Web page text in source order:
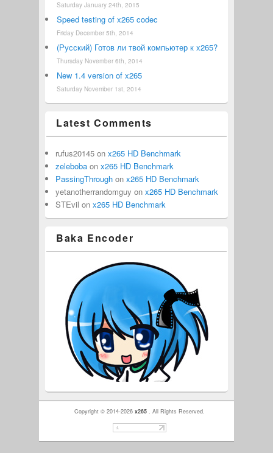
Saturday January 24th, 2015
Speed testing of x265 codec
Friday December 5th, 2014
(Русский) Готов ли твой компьютер к x265?
Thursday November 6th, 2014
New 1.4 version of x265
Saturday November 1st, 2014
Latest Comments
rufus20145on x265 HD Benchmark
zelebobaon x265 HD Benchmark
PassingThroughon x265 HD Benchmark
yetanotherrandomguy on x265 HD Benchmark
STEvil on x265 HD Benchmark
Baka Encoder
Copyright © 2014-2026 x265 . All Rights Reserved.